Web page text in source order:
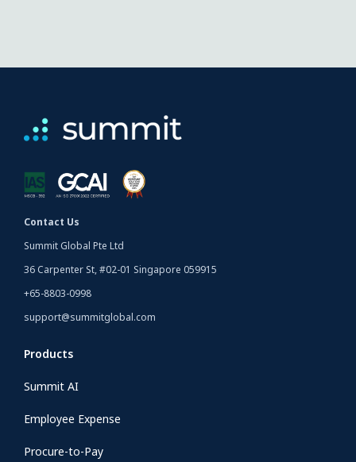
Contact Us
Summit Global Pte Ltd
36 Carpenter St, #02-01 Singapore 059915
+65-8803-0998
support@summitglobal.com
Products
Summit AI
Employee Expense
Procure-to-Pay